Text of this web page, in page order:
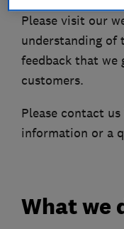
Please visit our
understanding of
feedback that we
customers.
Please contact
information or a
What we